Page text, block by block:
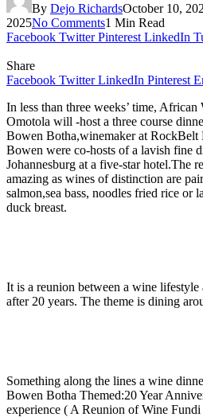
By Dejo RichardsOctober 10,
2025No Comments1 Min Read
Facebook Twitter Pinterest LinkedIn
Share
Facebook Twitter LinkedIn Pinterest
In less than three weeks’ time, African
Omotola will -host a three course
Bowen Botha,winemaker at RockBelt
Bowen were co-hosts of a lavish fine
Johannesburg at a five-star hotel.The
amazing as wines of distinction are
salmon,sea bass, noodles fried rice or
duck breast.
It is a reunion between a wine
after 20 years. The theme is dining
Something along the lines a wine
Bowen Botha Themed:20 Year
experience ( A Reunion of Wine